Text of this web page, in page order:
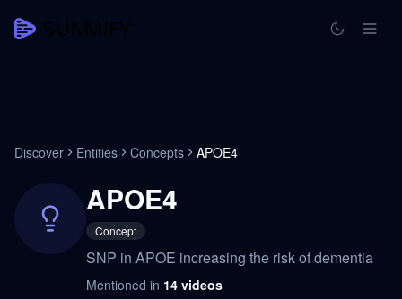
Discover Entities Concepts APOE4
APOE4
Concept
SNP in APOE increasing the risk of dementia
Mentioned in 14 videos